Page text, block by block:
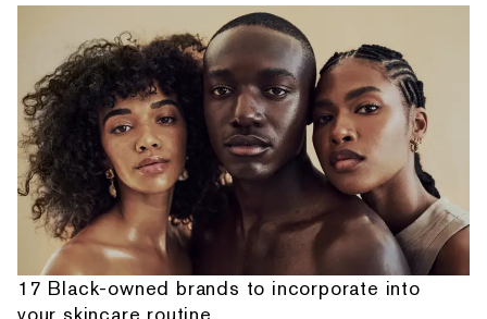
17 Black-owned brands to incorporate into